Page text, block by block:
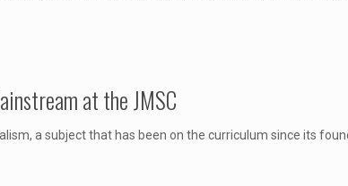
at the JMSC
a subject that has been on the curriculum since its